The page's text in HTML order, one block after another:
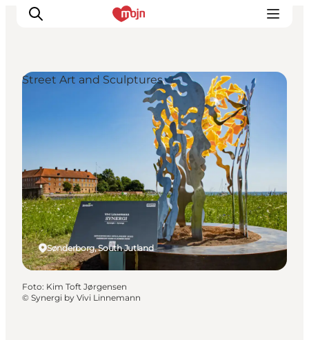
Bestemmingen
Accommodaties
Plan je reis
Booking
Sønderborg, South Jutland
Street Art and Sculptures
Foto: Kim Toft Jørgensen
© Synergi by Vivi Linnemann